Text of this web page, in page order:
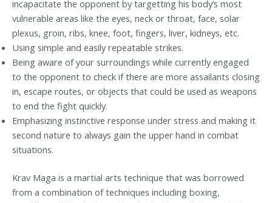
incapacitate the opponent by targetting his body’s most
vulnerable areas like the eyes, neck or throat, face, solar
plexus, groin, ribs, knee, foot, fingers, liver, kidneys, etc.
Using simple and easily repeatable strikes.
Being aware of your surroundings while currently engaged
to the opponent to check if there are more assailants closing
in, escape routes, or objects that could be used as weapons
to end the fight quickly.
Emphasizing instinctive response under stress and making it
second nature to always gain the upper hand in combat
situations.
Krav Maga is a martial arts technique that was borrowed
from a combination of techniques including boxing,